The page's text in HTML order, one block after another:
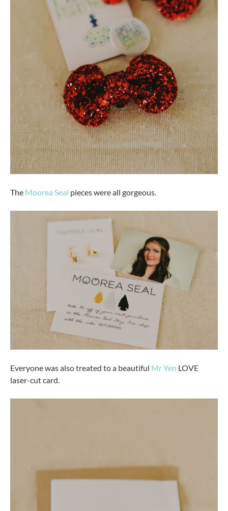
The Moorea Seal pieces were all gorgeous.
Everyone was also treated to a beautiful Mr Yen LOVE
laser-cut card.